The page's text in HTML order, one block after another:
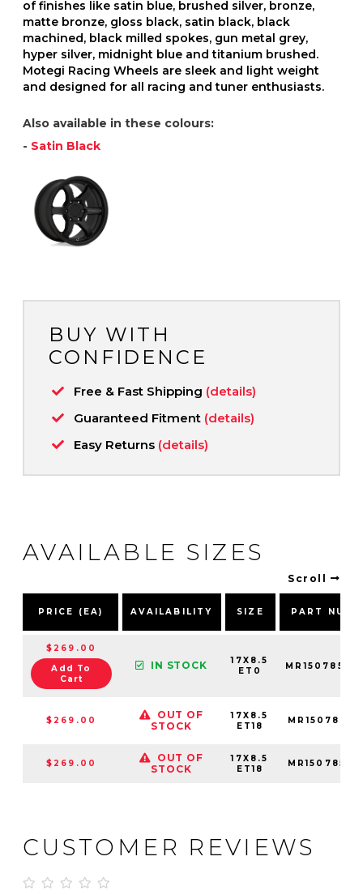
of finishes like satin blue, brushed silver, bronze,
matte bronze, gloss black, satin black, black
machined, black milled spokes, gun metal grey,
hyper silver, midnight blue and titanium brushed.
Motegi Racing Wheels are sleek and light weight
and designed for all racing and tuner enthusiasts.
Also available in these colours:
- Satin Black
BUY WITH
CONFIDENCE
Free & Fast Shipping (details)
Guaranteed Fitment (details)
Easy Returns (details)
AVAILABLE SIZES
Scroll
PRICE (EA) AVAILABILITY SIZE PART
$269.00
Add To
Cart
IN STOCK
17X8.5
ET0
$269.00
OUT OF
STOCK
17X8.5
ET18
$269.00
OUT OF
STOCK
17X8.5
ET18
CUSTOMER REVIEWS